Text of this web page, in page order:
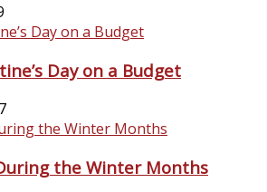
Day on a Budget
the Winter Months